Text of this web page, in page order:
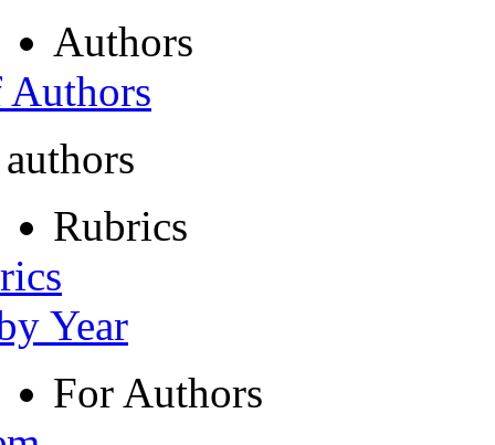
Authors
Rubrics
Year
For Authors